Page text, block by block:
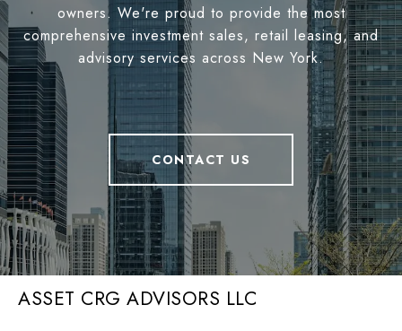
owners. We're proud to provide the most
comprehensive investment sales, retail leasing, and
advisory services across New York.
CONTACT US
ASSET CRG ADVISORS LLC